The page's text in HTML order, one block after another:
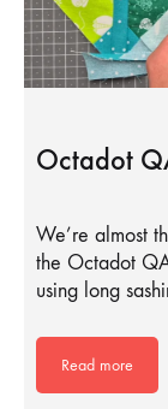
Octadot
We’re almost
the Octadot
using long
Read more